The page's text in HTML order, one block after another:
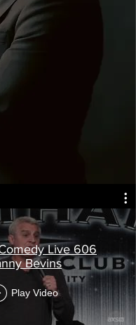
Live 606
Bevins
Play Video